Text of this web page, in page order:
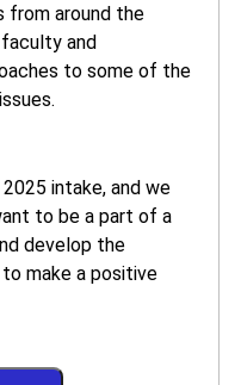
from around the
and
to some of the
intake, and we
to be a part of a
develop the
make a positive